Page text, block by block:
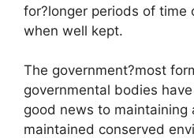
for?longer periods of time
when well kept.
The government?most
governmental bodies
good news to maintaining
maintained conserved